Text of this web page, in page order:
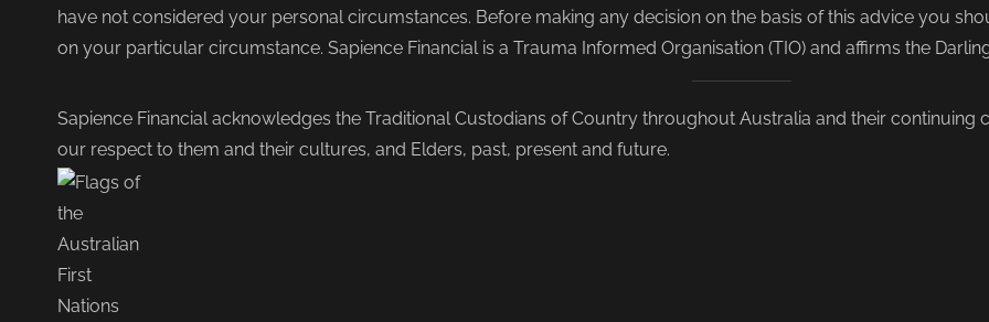
have not considered your personal circumstances. Before making any decision on the basis of this advice you
on your particular circumstance. Sapience Financial is a Trauma Informed Organisation (TIO) and affirms the
Sapience Financial acknowledges the Traditional Custodians of Country throughout Australia and their
our respect to them and their cultures, and Elders, past, present and future.